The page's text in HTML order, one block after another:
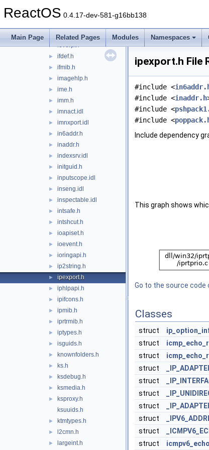
ReactOS 0.4.17-dev-581-g16bb138
Main Page Related Pages Modules Namespaces
► idispids.h
ieautomation.idl
► ieverp.h
► ifdef.h
► ifmib.h
► imagehlp.h
► ime.h
► imm.h
► imnact.idl
► imnxport.idl
► in6addr.h
► inaddr.h
► indexsrv.idl
► initguid.h
► inputscope.idl
► inseng.idl
► inspectable.idl
► intsafe.h
► intshcut.h
► ioapiset.h
► ioevent.h
► ioringapi.h
► ip2string.h
► ipexport.h
► iphlpapi.h
► ipifcons.h
► ipmib.h
► iprtrmib.h
► iptypes.h
► isguids.h
► knownfolders.h
► ks.h
► ksdebug.h
► ksmedia.h
►
ksproxy.h
ksuuids.h
► ktmtypes.h
► l2cmn.h
► largeint.h
ipexport.h File
#include <
#include <inaddr.h
#include <
#include <
Include dependency
This graph shows
Go to the source code
Classes
struct
struct
struct
struct
struct
struct
struct
struct
struct
struct